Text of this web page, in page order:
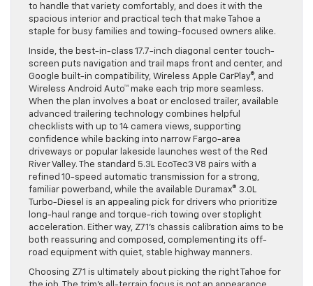
to handle that variety comfortably, and does it with the
spacious interior and practical tech that make Tahoe a
staple for busy families and towing-focused owners alike.
Inside, the best-in-class 17.7-inch diagonal center touch-
screen puts navigation and trail maps front and center, and
Google built-in compatibility, Wireless Apple CarPlay®, and
Wireless Android Auto™ make each trip more seamless.
When the plan involves a boat or enclosed trailer, available
advanced trailering technology combines helpful
checklists with up to 14 camera views, supporting
confidence while backing into narrow Fargo-area
driveways or popular lakeside launches west of the Red
River Valley. The standard 5.3L EcoTec3 V8 pairs with a
refined 10-speed automatic transmission for a strong,
familiar powerband, while the available Duramax® 3.0L
Turbo-Diesel is an appealing pick for drivers who prioritize
long-haul range and torque-rich towing over stoplight
acceleration. Either way, Z71’s chassis calibration aims to be
both reassuring and composed, complementing its off-
road equipment with quiet, stable highway manners.
Choosing Z71 is ultimately about picking the right Tahoe for